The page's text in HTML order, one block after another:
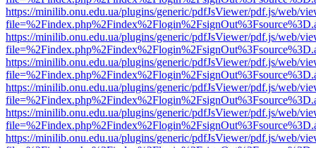
https://minilib.onu.edu.ua/plugins/generic/pdfJsViewer/pdf.js/web/
https://minilib.onu.edu.ua/plugins/generic/pdfJsViewer/pdf.js/web/
https://minilib.onu.edu.ua/plugins/generic/pdfJsViewer/pdf.js/web/
https://minilib.onu.edu.ua/plugins/generic/pdfJsViewer/pdf.js/web/
https://minilib.onu.edu.ua/plugins/generic/pdfJsViewer/pdf.js/web/
https://minilib.onu.edu.ua/plugins/generic/pdfJsViewer/pdf.js/web/